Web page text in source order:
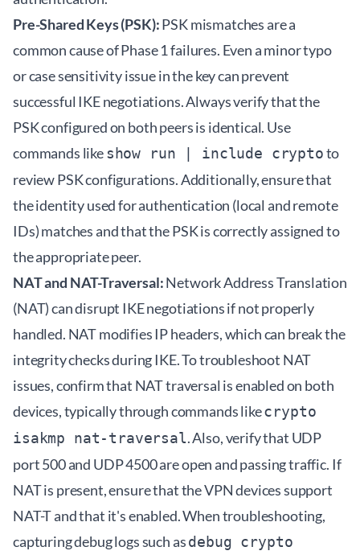
Pre-Shared Keys (PSK):PSK mismatches are a
common cause of Phase 1 failures. Even a minor typo
or case sensitivity issue in the key can prevent
successful IKE negotiations. Always verify that the
PSK configured on both peers is identical. Use
commands likeshow run | include cryptoto
review PSK configurations. Additionally, ensure that
the identity used for authentication (local and remote
IDs) matches and that the PSK is correctly assigned to
the appropriate peer.
NAT and NAT-Traversal:Network Address Translation
(NAT) can disrupt IKE negotiations if not properly
handled. NAT modifies IP headers, which can break the
integrity checks during IKE. To troubleshoot NAT
issues, confirm that NAT traversal is enabled on both
devices, typically through commands likecrypto
isakmp nat-traversal. Also, verify that UDP
port 500 and UDP 4500 are open and passing traffic. If
NAT is present, ensure that the VPN devices support
NAT-T and that it's enabled. When troubleshooting,
capturing debug logs such asdebug crypto